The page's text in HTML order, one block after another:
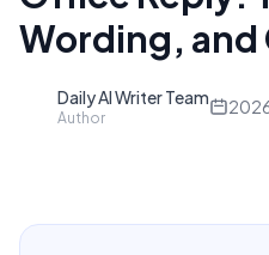
Wording, and
Daily AI Writer Team
Author